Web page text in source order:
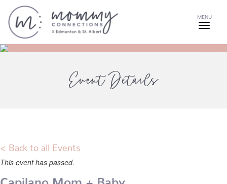
MENU
Event Details
< Back to all Events
This event has passed.
Capilano Mom + Baby